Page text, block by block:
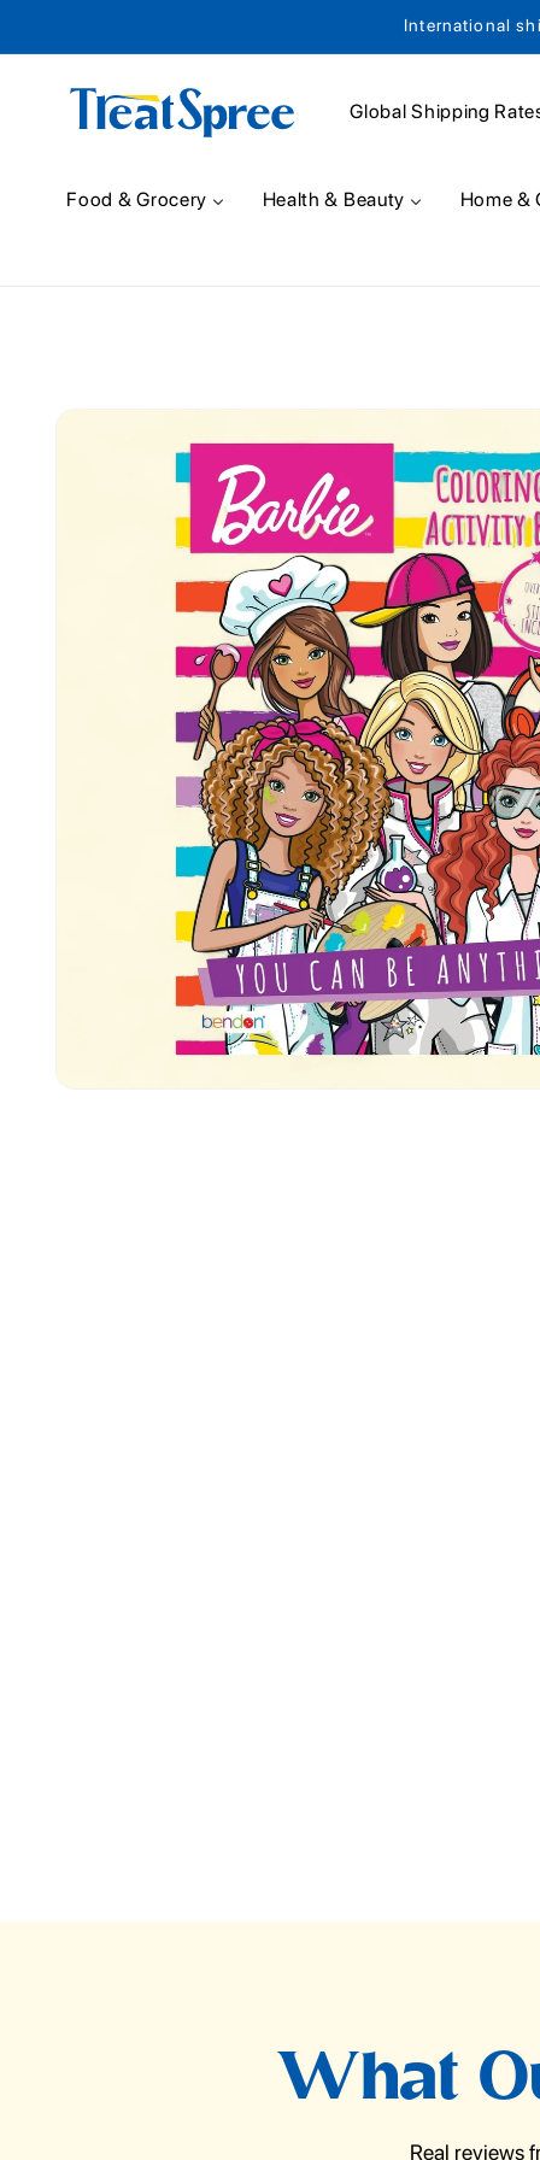
International
Global Shipping
Food & Grocery Health & Beauty Home &
information
What
Real reviews